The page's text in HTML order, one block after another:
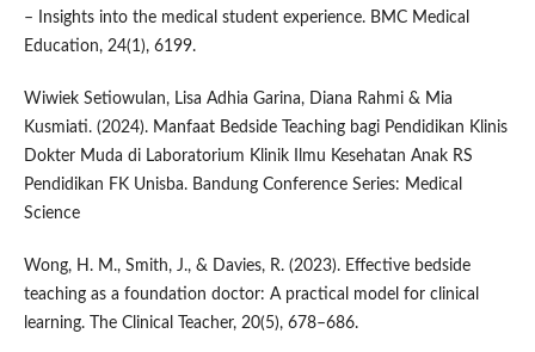
– Insights into the medical student experience. BMC Medical
Education, 24(1), 6199.
Wiwiek Setiowulan, Lisa Adhia Garina, Diana Rahmi & Mia
Kusmiati. (2024). Manfaat Bedside Teaching bagi Pendidikan Klinis
Dokter Muda di Laboratorium Klinik Ilmu Kesehatan Anak RS
Pendidikan FK Unisba. Bandung Conference Series: Medical
Science
Wong, H. M., Smith, J., & Davies, R. (2023). Effective bedside
teaching as a foundation doctor: A practical model for clinical
learning. The Clinical Teacher, 20(5), 678–686.